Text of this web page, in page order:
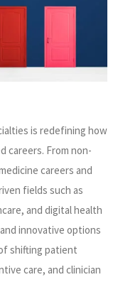
is redefining how
careers. From non-
careers and
fields such as
and digital health
innovative options
shifting patient
care, and clinician